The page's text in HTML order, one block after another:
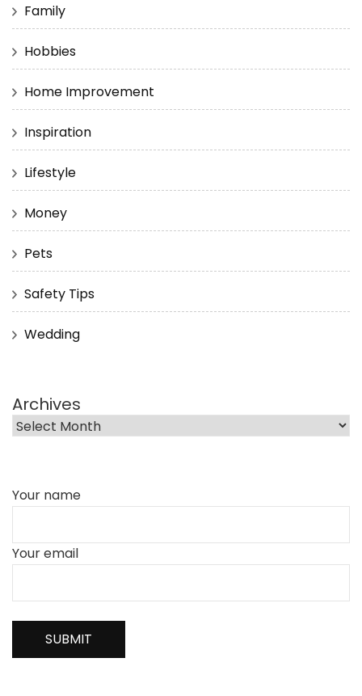
Family
Hobbies
Home Improvement
Inspiration
Lifestyle
Money
Pets
Safety Tips
Wedding
Archives
Your name
Your email